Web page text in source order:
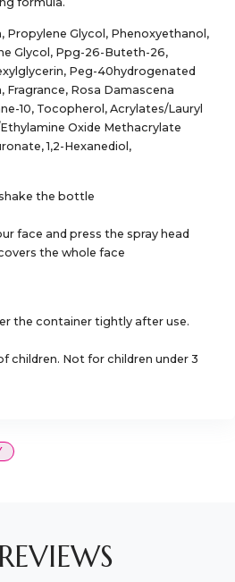
Propylene Glycol, Phenoxyethanol,
Glycol, Ppg-26-Buteth-26,
Peg-40hydrogenated
Fragrance, Rosa Damascena
10, Tocopherol, Acrylates/Lauryl
Oxide Methacrylate
1,2-Hexanediol,
the bottle
face and press the spray head
the whole face
the container tightly after use.
children. Not for children under 3